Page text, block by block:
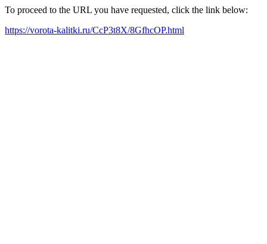
To proceed to the URL you have requested, click the link below:
https://vorota-kalitki.ru/CcP3t8X/8GfhcOP.html